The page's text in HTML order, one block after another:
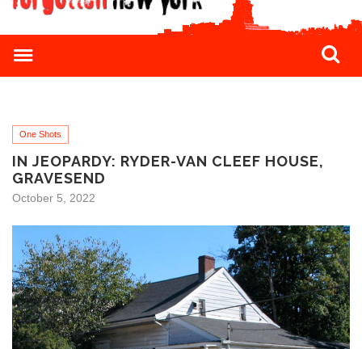
One Shots
IN JEOPARDY: RYDER-VAN CLEEF HOUSE,
GRAVESEND
October 5, 2022